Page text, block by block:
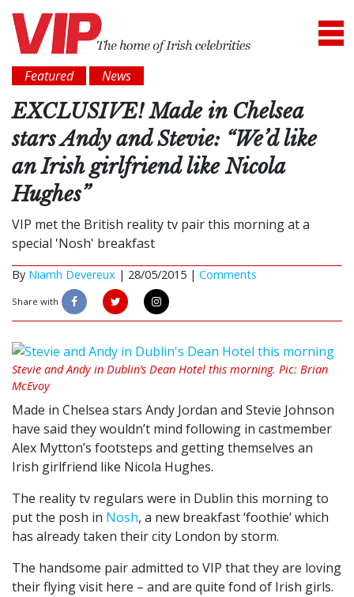
Featured News
EXCLUSIVE! Made in Chelsea
stars Andy and Stevie: “We’d like
an Irish girlfriend like Nicola
Hughes”
VIP met the British reality tv pair this morning at a
special 'Nosh' breakfast
By Niamh Devereux | 28/05/2015 | Comments
Share with
Stevie and Andy in Dublin’s Dean Hotel this morning. Pic: Brian
McEvoy
Made in Chelsea stars Andy Jordan and Stevie Johnson
have said they wouldn’t mind following in castmember
Alex Mytton’s footsteps and getting themselves an
Irish girlfriend like Nicola Hughes.
The reality tv regulars were in Dublin this morning to
put the posh in Nosh, a new breakfast ‘foothie’ which
has already taken their city London by storm.
The handsome pair admitted to VIP that they are loving
their flying visit here – and are quite fond of Irish girls.